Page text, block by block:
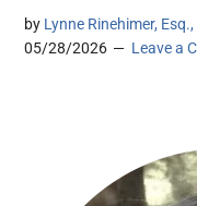
by Lynne Rinehimer,
05/28/2026
Leave a